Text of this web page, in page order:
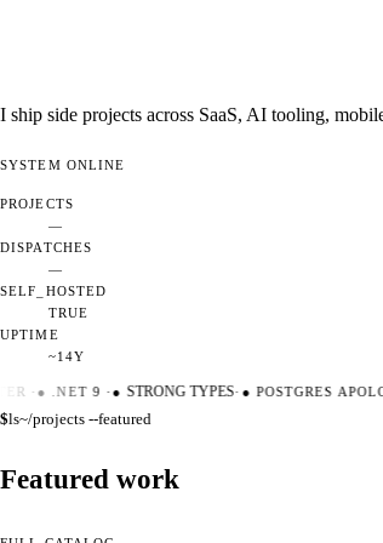
I ship side projects across SaaS, AI tooling,
SYSTEM ONLINE
PROJECTS
—
DISPATCHES
—
SELF_HOSTED
TRUE
UPTIME
~14Y
·● .NET 9 ·● STRONG TYPES·●POSTGRES
$ls~/projects --featured
Featured work